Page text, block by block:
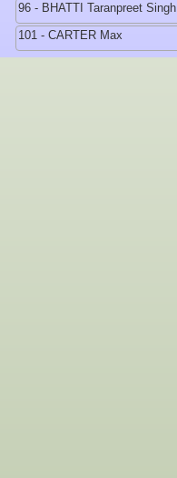
96 - BHATTI Taranpreet Singh
101 - CARTER Max